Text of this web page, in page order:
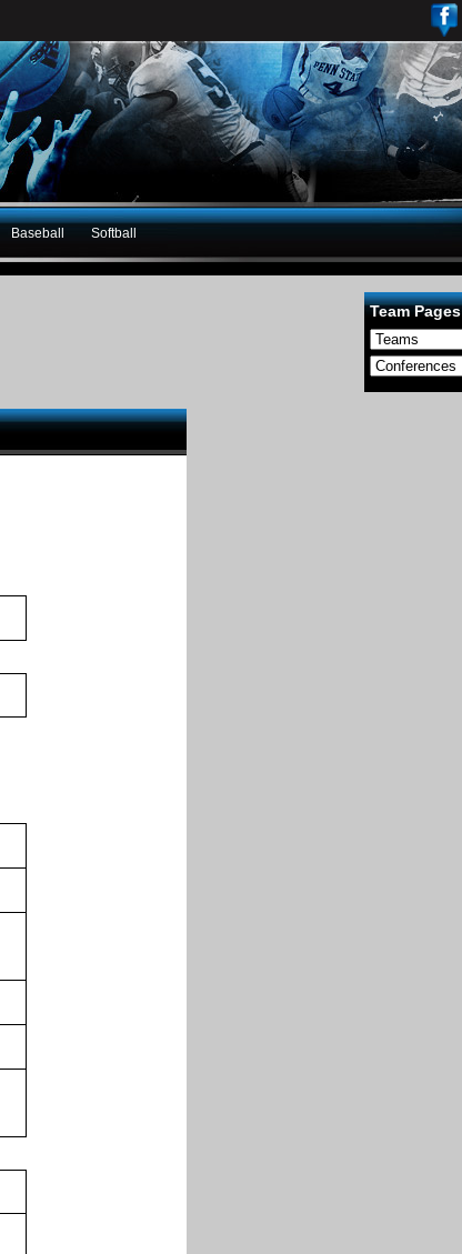
Baseball Softball
Team Pages